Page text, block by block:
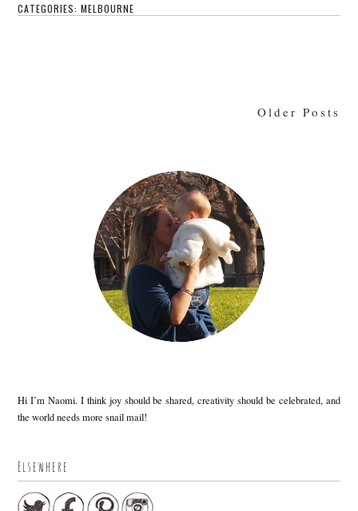
CATEGORIES:MELBOURNE
Older Posts
Hi I’m Naomi. I think joy should be shared, creativity should be celebrated, and
the world needs more snail mail!
Elsewhere